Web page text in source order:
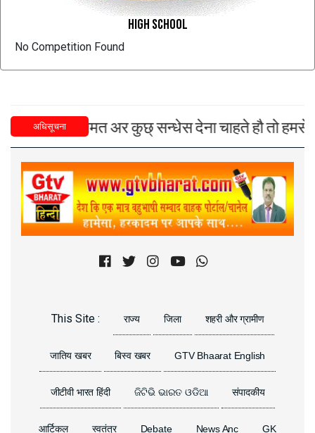
High School
No Competition Found
अधिसूचना
मतामत अर कुछ् सन्धेस देना चाहते हौ तो हमसे
This Site : राज्य जिला शहरी और ग्रामीण
जातिय खबर बिस्व खबर GTV Bhaarat English
जीटीवी भारत हिंदी ଜିଟିଭି ଭାରତ ଓଡିଆ संपादकीय
आर्टिकल स्वतंत्र Debate News Anc GK